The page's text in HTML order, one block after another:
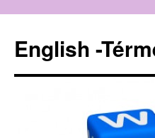
English -